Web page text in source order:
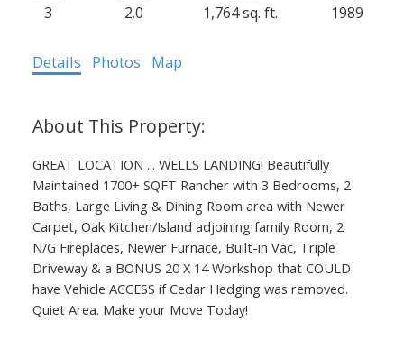
3 2.0 1,764 sq. ft. 1989
Details Photos Map
GREAT LOCATION ... WELLS LANDING! Beautifully
Maintained 1700+ SQFT Rancher with 3 Bedrooms, 2
Baths, Large Living & Dining Room area with Newer
Carpet, Oak Kitchen/Island adjoining family Room, 2
N/G Fireplaces, Newer Furnace, Built-in Vac, Triple
Driveway & a BONUS 20 X 14 Workshop that COULD
have Vehicle ACCESS if Cedar Hedging was removed.
Quiet Area. Make your Move Today!